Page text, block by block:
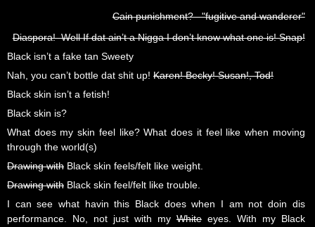
Cain punishment? "fugitive and wanderer"
Diaspora! Well If dat ain’t a Nigga I don’t know what one is! Snap!
Black isn’t a fake tan Sweety
Nah, you can’t bottle dat shit up! Karen! Becky! Susan!, Tod!
Black skin isn’t a fetish!
Black skin is?
What does my skin feel like? What does it feel like when moving
through the world(s)
Drawing with Black skin feels/felt like weight.
Drawing with Black skin feel/felt like trouble.
I can see what havin this Black does when I am not doin dis
performance. No, not just with myWhiteeyes. With my Black